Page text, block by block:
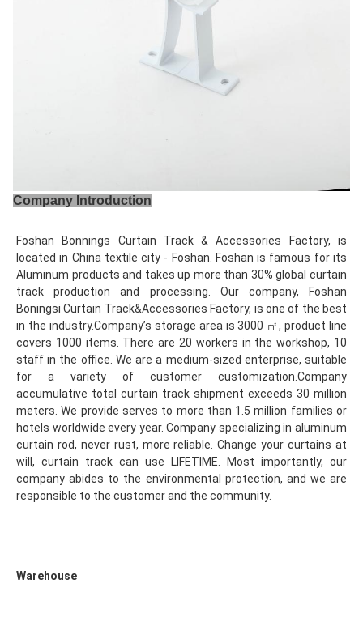
Company Introduction
Foshan Bonnings Curtain Track & Accessories Factory, is
located in China textile city - Foshan. Foshan is famous for its
Aluminum products and takes up more than 30% global curtain
track production and processing. Our company, Foshan
Boningsi Curtain Track&Accessories Factory, is one of the best
in the industry.Company’s storage area is 3000 ㎡, product line
covers 1000 items. There are 20 workers in the workshop, 10
staff in the office. We are a medium-sized enterprise, suitable
for a variety of customer customization.Company
accumulative total curtain track shipment exceeds 30 million
meters. We provide serves to more than 1.5 million families or
hotels worldwide every year. Company specializing in aluminum
curtain rod, never rust, more reliable. Change your curtains at
will, curtain track can use LIFETIME. Most importantly, our
company abides to the environmental protection, and we are
responsible to the customer and the community.
Warehouse